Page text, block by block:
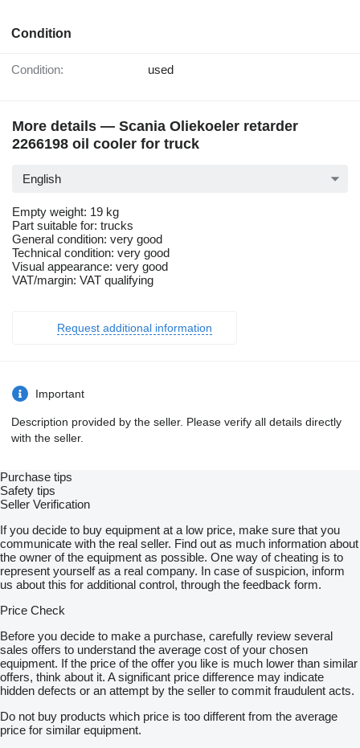
Condition
Condition: used
More details — Scania Oliekoeler retarder
2266198 oil cooler for truck
English
Empty weight: 19 kg
Part suitable for: trucks
General condition: very good
Technical condition: very good
Visual appearance: very good
VAT/margin: VAT qualifying
Request additional information
Important
Description provided by the seller. Please verify all details directly
with the seller.
Purchase tips
Safety tips
Seller Verification
If you decide to buy equipment at a low price, make sure that you
communicate with the real seller. Find out as much information about
the owner of the equipment as possible. One way of cheating is to
represent yourself as a real company. In case of suspicion, inform
us about this for additional control, through the feedback form.
Price Check
Before you decide to make a purchase, carefully review several
sales offers to understand the average cost of your chosen
equipment. If the price of the offer you like is much lower than similar
offers, think about it. A significant price difference may indicate
hidden defects or an attempt by the seller to commit fraudulent acts.
Do not buy products which price is too different from the average
price for similar equipment.